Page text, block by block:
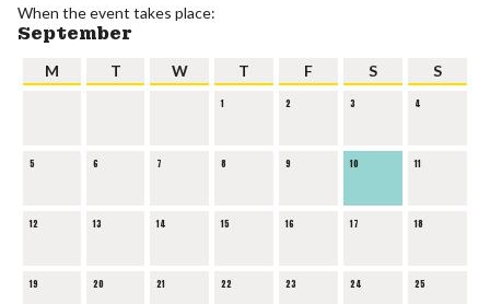
When the event takes place:
September
M T W T F S S
1 2 3 4
5 6 7 8 9 10 11
12 13 14 15 16 17 18
19 20 21 22 23 24 25